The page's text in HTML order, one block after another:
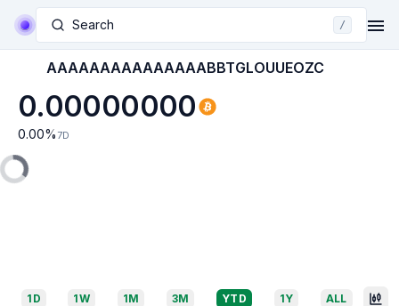
Search /
AAAAAAAAAAAAAAABBTGLOUUEOZC
0.00000000
0.00% 7D
1D 1W 1M 3M YTD 1Y ALL